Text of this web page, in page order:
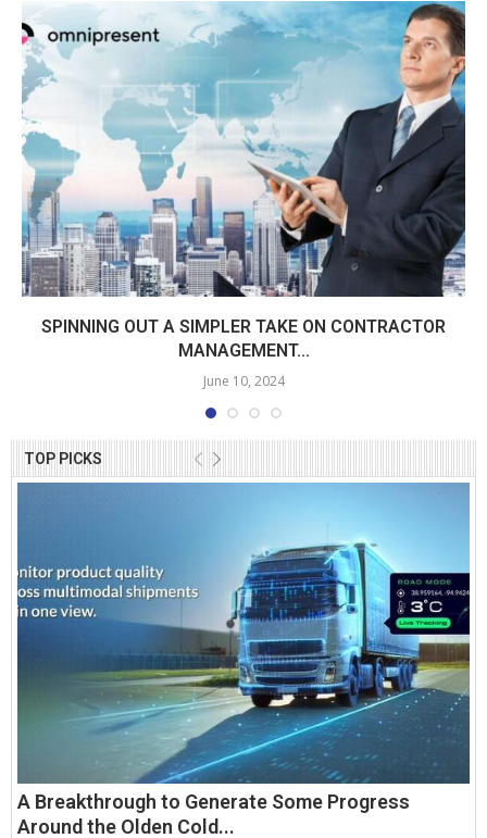
TOP PICKS
A Breakthrough to Generate Some Progress
Around the Olden Cold...
SPINNING OUT A SIMPLER TAKE ON CONTRACTOR
MANAGEMENT...
June 10, 2024